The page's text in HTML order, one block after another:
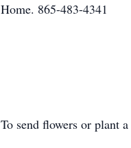
Home. 865-483-4341
To send flowers or plant a